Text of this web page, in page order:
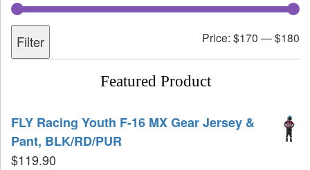
Filter Price: $170 —$180
Featured Product
FLY Racing Youth F-16 MX Gear Jersey &
Pant, BLK/RD/PUR
$119.90